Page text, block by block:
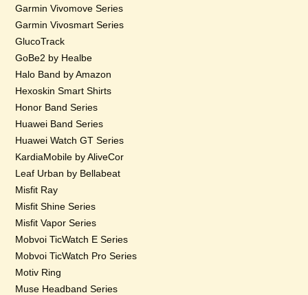
Garmin Vivomove Series
Garmin Vivosmart Series
GlucoTrack
GoBe2 by Healbe
Halo Band by Amazon
Hexoskin Smart Shirts
Honor Band Series
Huawei Band Series
Huawei Watch GT Series
KardiaMobile by AliveCor
Leaf Urban by Bellabeat
Misfit Ray
Misfit Shine Series
Misfit Vapor Series
Mobvoi TicWatch E Series
Mobvoi TicWatch Pro Series
Motiv Ring
Muse Headband Series